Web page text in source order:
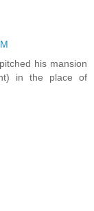
his mansion
in the place of